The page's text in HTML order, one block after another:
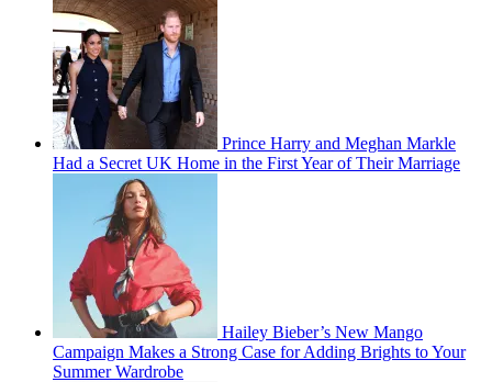
Prince Harry and Meghan Markle
Had a Secret UK Home in the First Year of Their Marriage
Hailey Bieber’s New Mango
Campaign Makes a Strong Case for Adding Brights to Your
Summer Wardrobe